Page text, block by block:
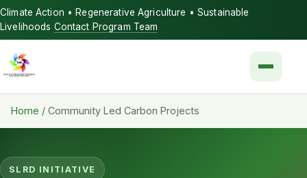
Climate Action • Regenerative Agriculture • Sustainable
Livelihoods Contact Program Team
Menu
Home / Community Led Carbon Projects
SLRD INITIATIVE